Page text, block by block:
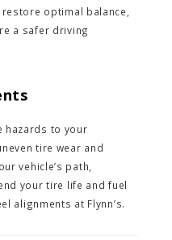
optimal balance,
a safer driving
hazards to your
tire wear and
vehicle’s path,
your tire life and fuel
alignments at Flynn’s.